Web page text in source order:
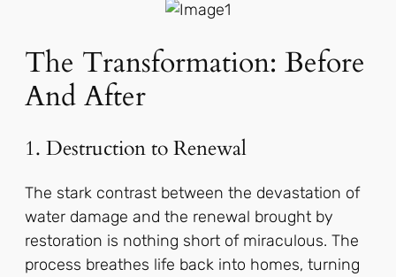
The Transformation: Before
And After
1. Destruction to Renewal
The stark contrast between the devastation of
water damage and the renewal brought by
restoration is nothing short of miraculous. The
process breathes life back into homes, turning